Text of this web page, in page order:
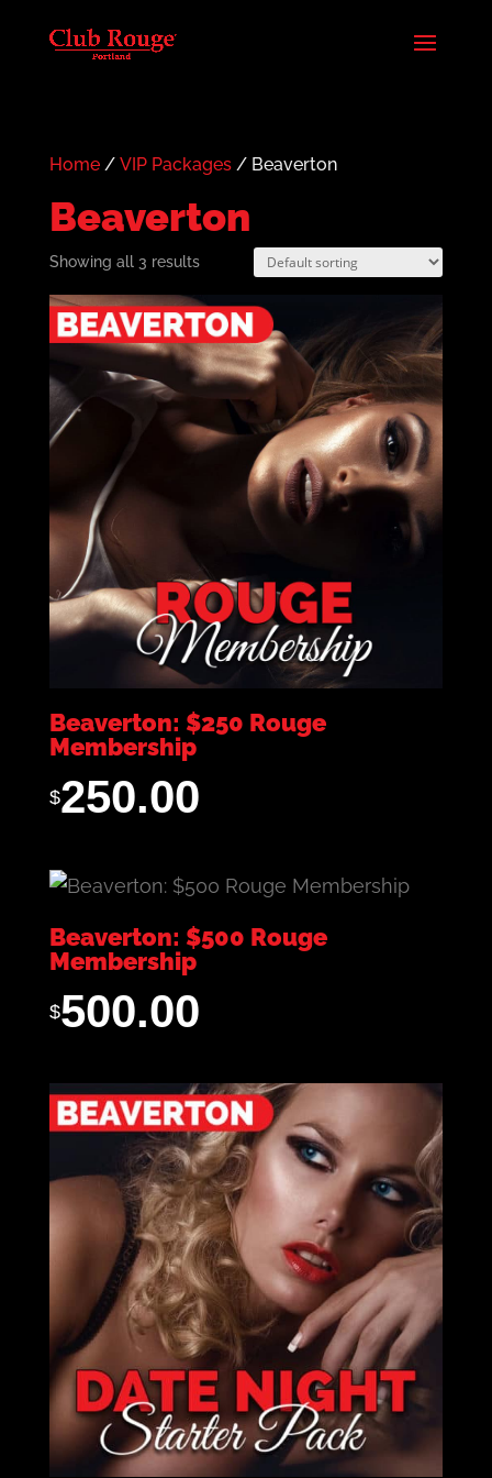
Home/ VIP Packages/ Beaverton
Beaverton
Showing all 3 results
Beaverton: $250 Rouge
Membership
$250.00
Beaverton: $500 Rouge
Membership
$500.00